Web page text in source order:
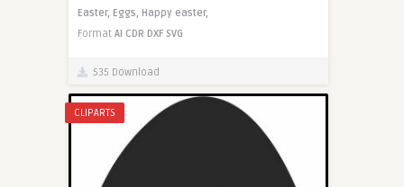
Easter, Eggs, Happy easter,
Format AI CDR DXF SVG
535 Download
CLIPARTS